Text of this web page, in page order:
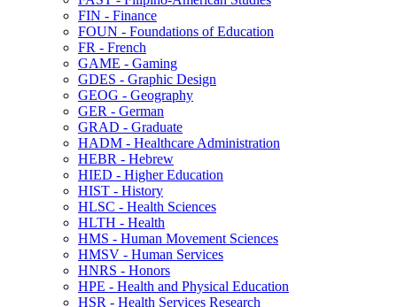
FIN -​ Finance
FOUN -​ Foundations of Education
FR -​ French
GAME -​ Gaming
GDES -​ Graphic Design
GEOG -​ Geography
GER -​ German
GRAD -​ Graduate
HADM -​ Healthcare Administration
HEBR -​ Hebrew
HIED -​ Higher Education
HIST -​ History
HLSC -​ Health Sciences
HLTH -​ Health
HMS -​ Human Movement Sciences
HMSV -​ Human Services
HNRS -​ Honors
HPE -​ Health and Physical Education
HSR -​ Health Services Research